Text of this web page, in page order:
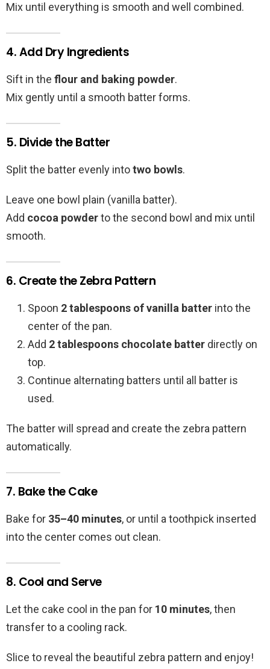
Mix until everything is smooth and well combined.
4. Add Dry Ingredients
Sift in the flour and baking powder.
Mix gently until a smooth batter forms.
5. Divide the Batter
Split the batter evenly intotwo bowls.
Leave one bowl plain (vanilla batter).
Add cocoa powderto the second bowl and mix until
smooth.
6. Create the Zebra Pattern
Spoon 2 tablespoons of vanilla batter into the
center of the pan.
Add 2 tablespoons chocolate batter directly on
top.
Continue alternating batters until all batter is
used.
The batter will spread and create the zebra pattern
automatically.
7. Bake the Cake
Bake for 35–40 minutes, or until a toothpick inserted
into the center comes out clean.
8. Cool and Serve
Let the cake cool in the pan for 10 minutes, then
transfer to a cooling rack.
Slice to reveal the beautiful zebra pattern and enjoy!